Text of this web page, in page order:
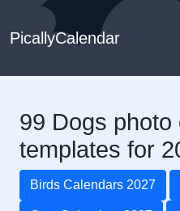
PicallyCalendar
99 Dogs photo
templates for
Birds Calendars 2027